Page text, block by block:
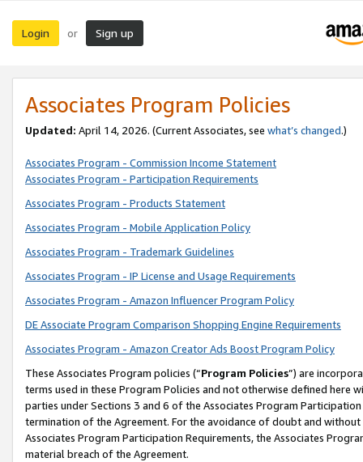
Login or Sign up
Associates Program Policies
Updated: April 14, 2026. (Current Associates, see what’s changed.)
Associates Program - Commission Income Statement
Associates Program - Participation Requirements
Associates Program - Products Statement
Associates Program - Mobile Application Policy
Associates Program - Trademark Guidelines
Associates Program - IP License and Usage Requirements
Associates Program - Amazon Influencer Program Policy
DE Associate Program Comparison Shopping Engine Requirements
Associates Program - Amazon Creator Ads Boost Program Policy
These Associates Program policies (“Program Policies”) are
terms used in these Program Policies and not otherwise defined
parties under Sections 3 and 6 of the Associates Program
termination of the Agreement. For the avoidance of doubt and
Associates Program Participation Requirements, the Associates
material breach of the Agreement.